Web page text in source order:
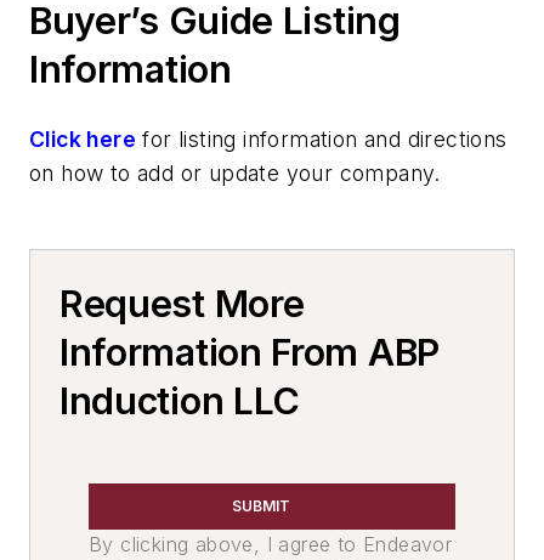
Investment Casting Equipment
Pouring & Filtering
Molten Metal Level Measurement &
Pour Systems
Services
Services
Rebuilding & Repair Services
Environment, Health, & Safety
Slag Skimmers
Environment, Health & Safety
Buyer’s Guide Listing
Information
Click here for listing information and directions
on how to add or update your company.
Request More
Information From ABP
Induction LLC
SUBMIT
By clicking above, I agree to Endeavor